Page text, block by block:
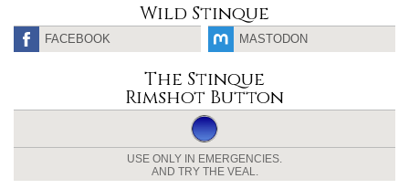
Wild Stinque
FACEBOOK MASTODON
The Stinque
Rimshot Button
USE ONLY IN EMERGENCIES.
AND TRY THE VEAL.